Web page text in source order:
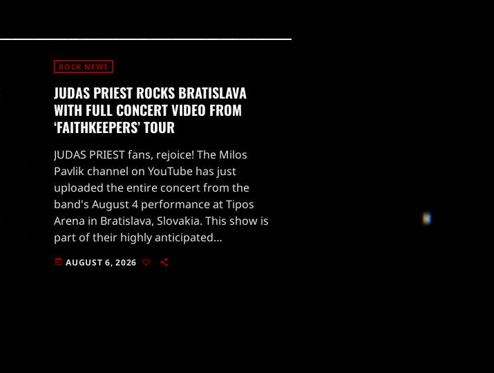
ROCK NEWS
JUDAS PRIEST ROCKS BRATISLAVA
WITH FULL CONCERT VIDEO FROM
‘FAITHKEEPERS’ TOUR
JUDAS PRIEST fans, rejoice! The Milos
Pavlik channel on YouTube has just
uploaded the entire concert from the
band's August 4 performance at Tipos
Arena in Bratislava, Slovakia. This show is
part of their highly anticipated
'Faithkeepers' world tour, which kicked off
on July 25 in Germany.The setlist for the
today AUGUST 6, 2026